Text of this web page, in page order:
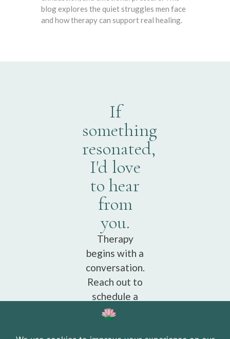
blog explores the quiet struggles men face
and how therapy can support real healing.
If
something
resonated,
I'd love
to hear
from
you.
Therapy
begins with a
conversation.
Reach out to
schedule a
free